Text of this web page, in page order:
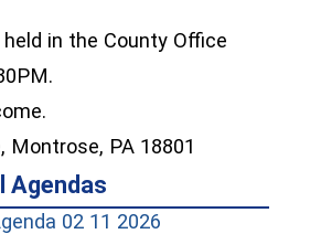
in the County Office
Montrose, PA 18801
Agendas
02 11 2026